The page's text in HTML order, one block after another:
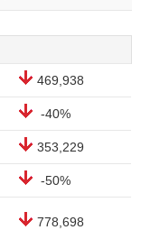
469,938
-40%
353,229
-50%
778,698